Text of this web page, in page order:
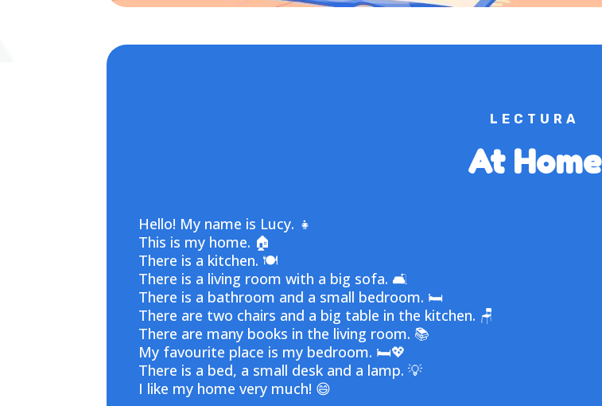
LECTURA
At Home
Hello! My name is Lucy. 👧
This is my home. 🏠
There is a kitchen. 🍽️
There is a living room with a big sofa. 🛋️
There is a bathroom and a small bedroom. 🛏️
There are two chairs and a big table in the kitchen. 🪑
There are many books in the living room. 📚
My favourite place is my bedroom. 🛏️💖
There is a bed, a small desk and a lamp. 💡
I like my home very much! 😄